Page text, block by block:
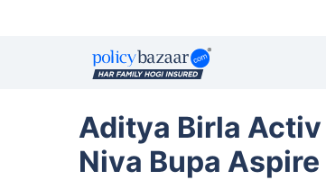
Aditya Birla
Niva Bupa